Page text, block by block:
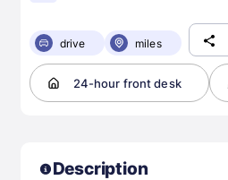
drive miles
24-hour front desk
Description